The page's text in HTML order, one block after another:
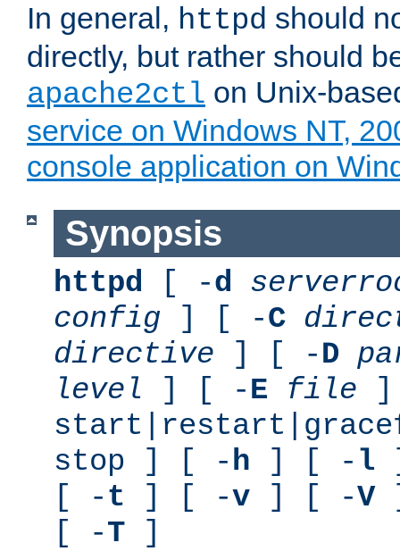
In general, httpd should
directly, but rather should
apache2ctl on Unix-
service on Windows NT,
console application on
Synopsis
httpd [ -d
config ] [ -C
directive ] [ -D
level ] [ -E file
stop ] [ -h ] [ - l
[ -t ] [ -v ] [ -V
[ -T ]